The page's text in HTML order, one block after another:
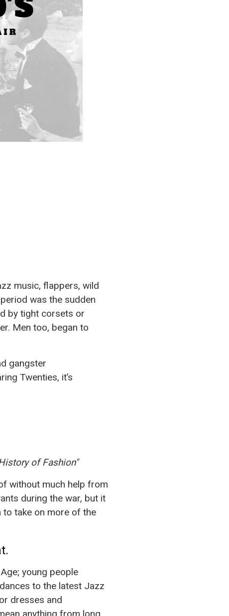
music, flappers, wild
was the sudden
by tight corsets or
Men too, began to
gangster
Twenties, it’s
of Fashion"
without much help from
during the war, but it
take on more of the
young people
to the latest Jazz
dresses and